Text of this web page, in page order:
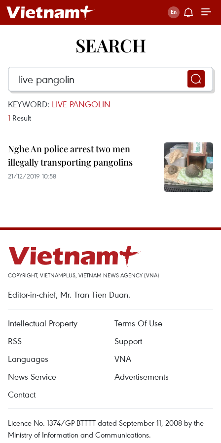
SEARCH
KEYWORD: LIVE PANGOLIN
1 Result
Nghe An police arrest two men
illegally transporting pangolins
21/12/2019 10:58
COPYRIGHT, VIETNAMPLUS, VIETNAM NEWS AGENCY (VNA)
Editor-in-chief, Mr. Tran Tien Duan.
Intellectual Property
Terms Of Use
RSS
Support
Languages
VNA
News Service
Advertisements
Contact
Licence No. 1374/GP-BTTTT dated September 11, 2008 by the
Ministry of Information and Communications.